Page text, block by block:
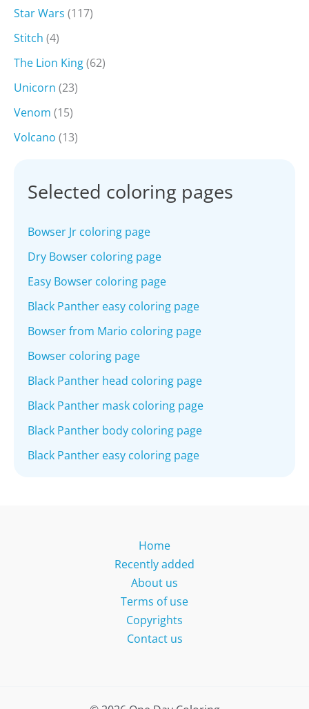
Star Wars (117)
Stitch (4)
The Lion King(62)
Unicorn (23)
Venom (15)
Volcano (13)
Selected coloring pages
Bowser Jr coloring page
Dry Bowser coloring page
Easy Bowser coloring page
Black Panther easy coloring page
Bowser from Mario coloring page
Bowser coloring page
Black Panther head coloring page
Black Panther mask coloring page
Black Panther body coloring page
Black Panther easy coloring page
Home
Recently added
About us
Terms of use
Copyrights
Contact us